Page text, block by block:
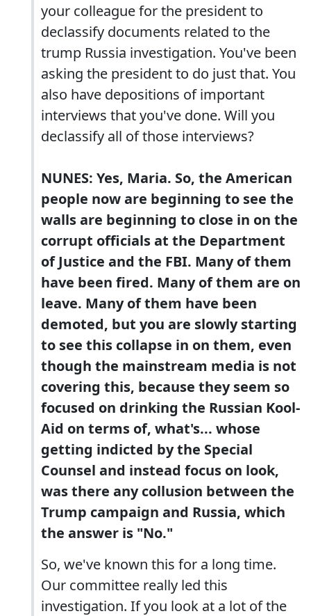
your colleague for the president to
declassify documents related to the
trump Russia investigation. You've been
asking the president to do just that. You
also have depositions of important
interviews that you've done. Will you
declassify all of those interviews?
NUNES: Yes, Maria. So, the American
people now are beginning to see the
walls are beginning to close in on the
corrupt officials at the Department
of Justice and the FBI. Many of them
have been fired. Many of them are on
leave. Many of them have been
demoted, but you are slowly starting
to see this collapse in on them, even
though the mainstream media is not
covering this, because they seem so
focused on drinking the Russian Kool-
Aid on terms of, what's... whose
getting indicted by the Special
Counsel and instead focus on look,
was there any collusion between the
Trump campaign and Russia, which
the answer is "No."
So, we've known this for a long time.
Our committee really led this
investigation. If you look at a lot of the